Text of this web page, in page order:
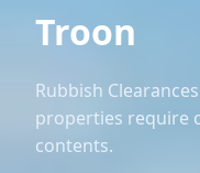
Troon
Rubbish
properties require
contents.